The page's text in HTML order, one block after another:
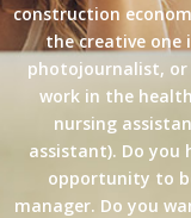
construction
the creative one
photojournalist, or
work in the
nursing
assistant). Do you
opportunity to
manager. Do you